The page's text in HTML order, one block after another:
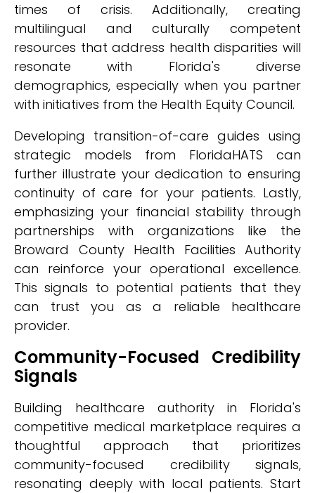
times of crisis. Additionally, creating
multilingual and culturally competent
resources that address health disparities will
resonate with Florida's diverse
demographics, especially when you partner
with initiatives from the Health Equity Council.
Developing transition-of-care guides using
strategic models from FloridaHATS can
further illustrate your dedication to ensuring
continuity of care for your patients. Lastly,
emphasizing your financial stability through
partnerships with organizations like the
Broward County Health Facilities Authority
can reinforce your operational excellence.
This signals to potential patients that they
can trust you as a reliable healthcare
provider.
Community-Focused Credibility
Signals
Building healthcare authority in Florida's
competitive medical marketplace requires a
thoughtful approach that prioritizes
community-focused credibility signals,
resonating deeply with local patients. Start